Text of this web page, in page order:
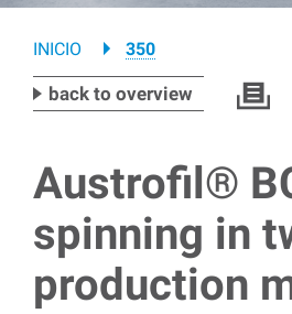
Breadcrumb
INICIO 350
back to overview
Austrofil®
spinning in
production